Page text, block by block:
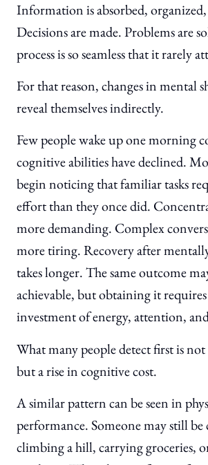
Information is absorbed,
Decisions are made. Problems are
process is so seamless that it rarely
For that reason, changes in mental
reveal themselves indirectly.
Few people wake up one morning
cognitive abilities have declined.
begin noticing that familiar tasks
effort than they once did.
more demanding. Complex
more tiring. Recovery after
takes longer. The same outcome
achievable, but obtaining it requires
investment of energy, attention,
What many people detect first is
but a rise in cognitive cost.
A similar pattern can be seen in
performance. Someone may still be
climbing a hill, carrying groceries,